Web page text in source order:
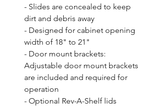
- Slides are concealed to keep
dirt and debris away
- Designed for cabinet opening
width of 18" to 21"
- Door mount brackets:
Adjustable door mount brackets
are included and required for
operation
- Optional Rev-A-Shelf lids